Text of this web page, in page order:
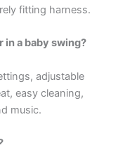
fitting harness.
a baby swing?
adjustable
easy cleaning,
music.